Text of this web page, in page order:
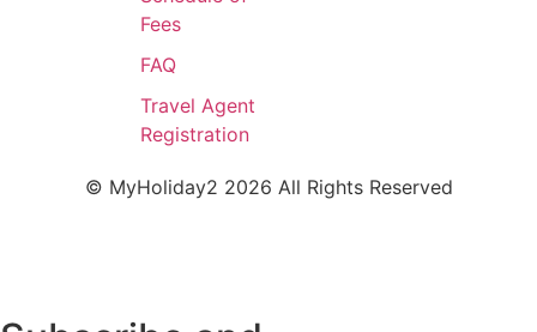
Fees
FAQ
Travel Agent
Registration
© MyHoliday2 2026 All Rights Reserved